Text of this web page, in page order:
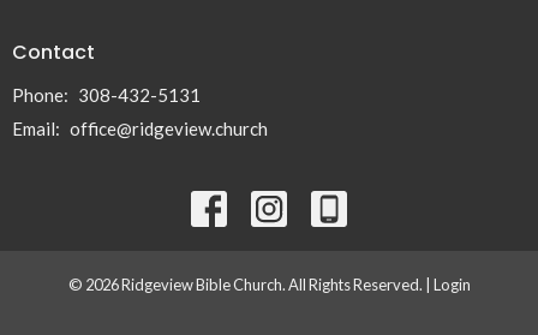
Contact
Phone: 308-432-5131
Email: office@ridgeview.church
© 2026 Ridgeview Bible Church. All Rights Reserved. | Login